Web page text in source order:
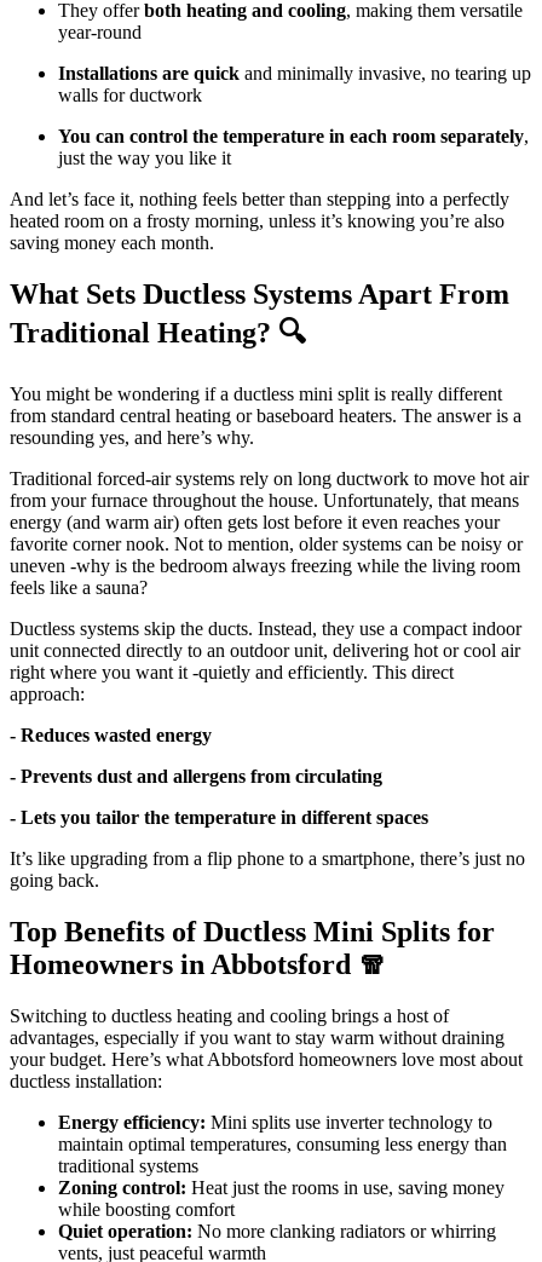
They offerboth heating and cooling, making them versatile
year-round
Installations are quick and minimally invasive, no tearing up
walls for ductwork
You can control the temperature in each room separately,
just the way you like it
And let’s face it, nothing feels better than stepping into a perfectly
heated room on a frosty morning, unless it’s knowing you’re also
saving money each month.
What Sets Ductless Systems Apart From
Traditional Heating? 🔍
You might be wondering if a ductless mini split is really different
from standard central heating or baseboard heaters. The answer is a
resounding yes, and here’s why.
Traditional forced-air systems rely on long ductwork to move hot air
from your furnace throughout the house. Unfortunately, that means
energy (and warm air) often gets lost before it even reaches your
favorite corner nook. Not to mention, older systems can be noisy or
uneven -why is the bedroom always freezing while the living room
feels like a sauna?
Ductless systems skip the ducts. Instead, they use a compact indoor
unit connected directly to an outdoor unit, delivering hot or cool air
right where you want it -quietly and efficiently. This direct
approach:
- Reduces wasted energy
- Prevents dust and allergens from circulating
- Lets you tailor the temperature in different spaces
It’s like upgrading from a flip phone to a smartphone, there’s just no
going back.
Top Benefits of Ductless Mini Splits for
Homeowners in Abbotsford 🧣
Switching to ductless heating and cooling brings a host of
advantages, especially if you want to stay warm without draining
your budget. Here’s what Abbotsford homeowners love most about
ductless installation:
Energy efficiency: Mini splits use inverter technology to
maintain optimal temperatures, consuming less energy than
traditional systems
Zoning control: Heat just the rooms in use, saving money
while boosting comfort
Quiet operation: No more clanking radiators or whirring
vents, just peaceful warmth